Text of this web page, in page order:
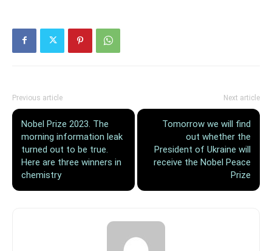
Previous article
Nobel Prize 2023. The
morning information leak
turned out to be true.
Here are three winners in
chemistry
Next article
Tomorrow we will find
out whether the
President of Ukraine will
receive the Nobel Peace
Prize